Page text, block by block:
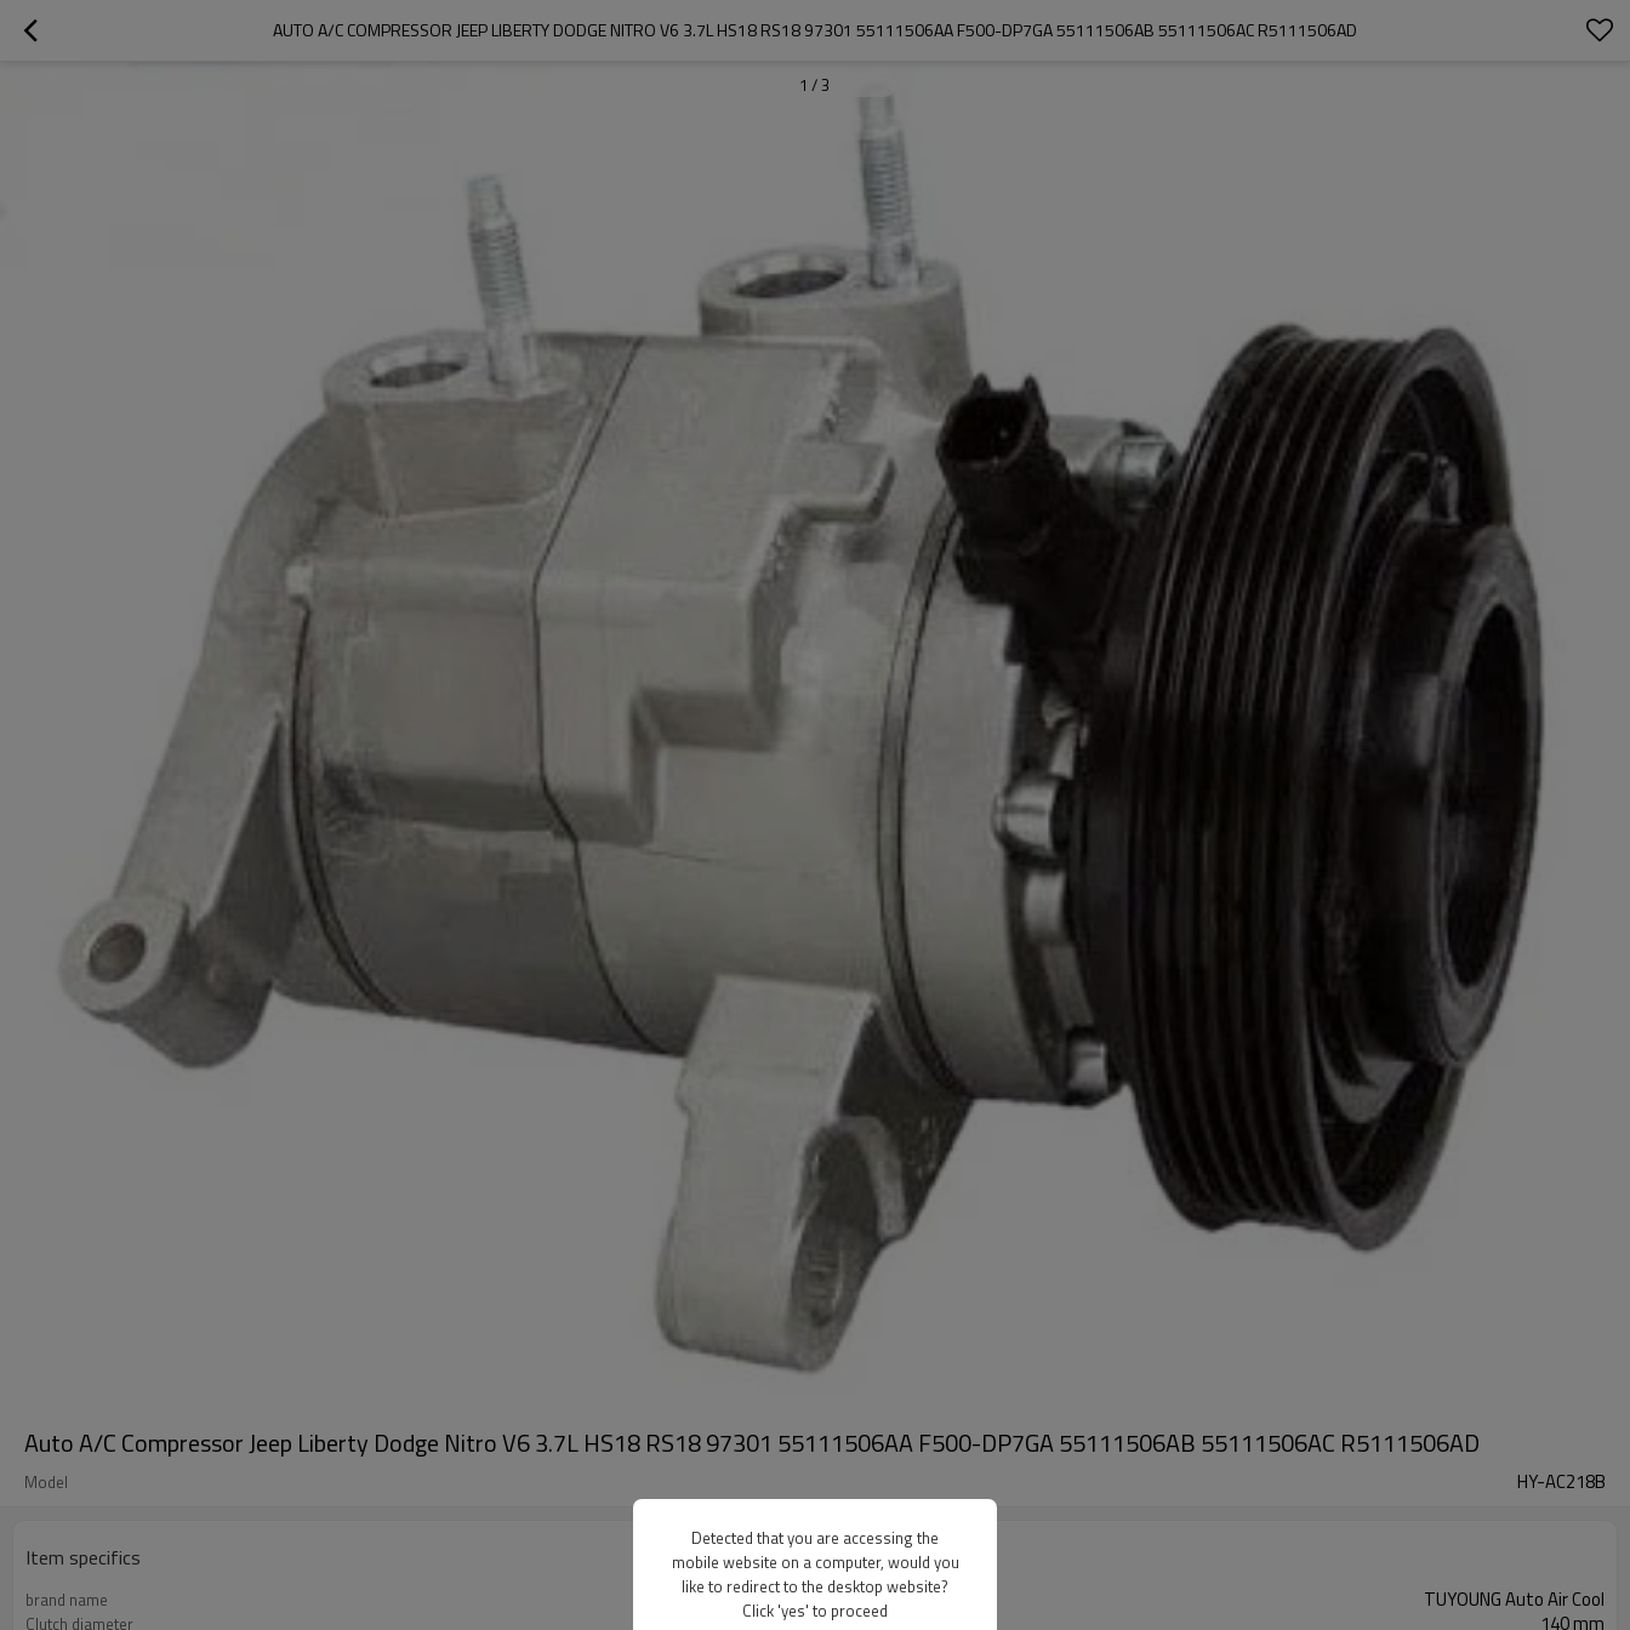
AUTO A/C COMPRESSOR JEEP LIBERTY DODGE NITRO V6 3.7L HS18 RS18 97301 55111506AA F500-DP7GA 55111506AB 55111506AC R5111506AD
1 /3
Auto A/C Compressor Jeep Liberty Dodge Nitro V6 3.7L HS18 RS18 97301 55111506AA F500-DP7GA 55111506AB 55111506AC R5111506AD
Model HY-AC218B
Item specifics
brand name TUYOUNG Auto Air Cool
Clutch diameter 140 mm
Detected that you are accessing the
mobile website on a computer, would you
like to redirect to the desktop website?
Click 'yes' to proceed